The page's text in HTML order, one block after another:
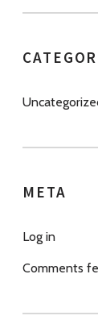
META
Log in
Comments